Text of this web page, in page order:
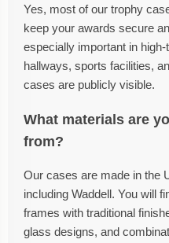
Yes, most of our trophy
keep your awards secure
especially important in
hallways, sports facilities,
cases are publicly visible.
What materials are
from?
Our cases are made in the
including Waddell. You will
frames with traditional
glass designs, and